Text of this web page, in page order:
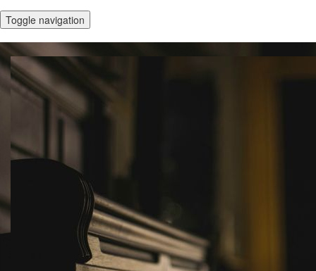
Toggle navigation